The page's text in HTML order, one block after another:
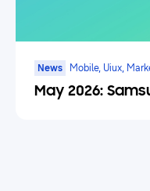
News
Mobile, Uiux,
Watch, Digital
May 2026: